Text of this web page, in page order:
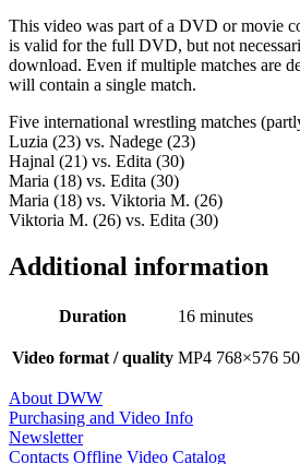
This video was part of a DVD or movie
is valid for the full DVD, but not
download. Even if multiple matches are
will contain a single match.
Five international wrestling matches
Luzia (23) vs. Nadege (23)
Hajnal (21) vs. Edita (30)
Maria (18) vs. Edita (30)
Maria (18) vs. Viktoria M. (26)
Viktoria M. (26) vs. Edita (30)
Additional information
Duration 16 minutes
Video format / quality MP4 768×576
About DWW
Purchasing and Video Info
Newsletter
Contacts Offline Video Catalog